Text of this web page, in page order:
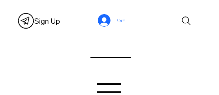
Sign Up Log In